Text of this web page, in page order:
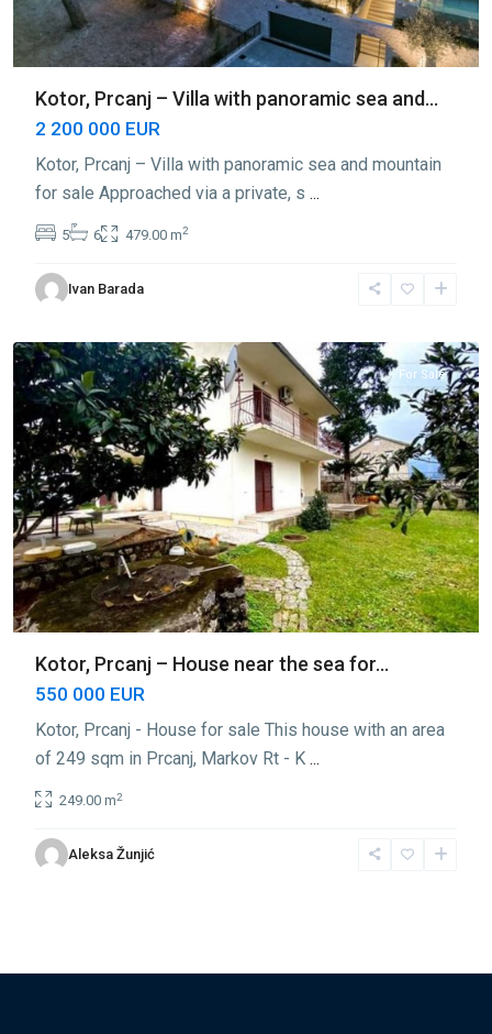
Kotor, Prcanj – Villa with panoramic sea and...
2 200 000 EUR
Kotor, Prcanj – Villa with panoramic sea and mountain
for sale Approached via a private, s ...
5 6 479.00 m2
Ivan Barada
Prčanj,
For Sale
Kotor, Prcanj – House near the sea for...
550 000 EUR
Kotor, Prcanj - House for sale This house with an area
of 249 sqm in Prcanj, Markov Rt - K ...
249.00 m2
Aleksa Žunjić